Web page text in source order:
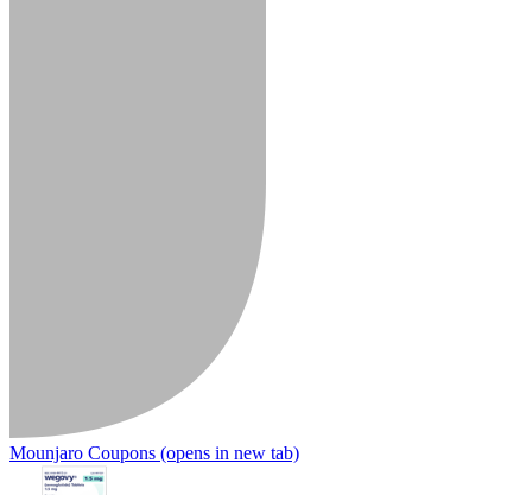
Mounjaro Coupons (opens in new tab)